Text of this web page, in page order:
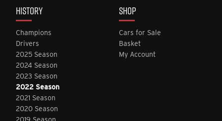
HISTORY
Champions
Drivers
2025 Season
2024 Season
2023 Season
2022 Season
2021 Season
2020 Season
SHOP
Cars for Sale
Basket
My Account